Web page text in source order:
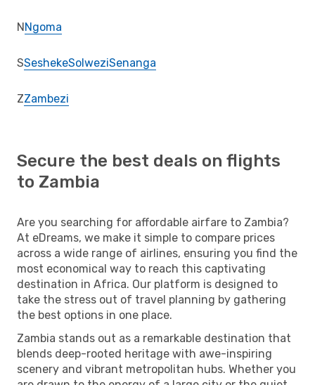
NNgoma
SSeshekeSolweziSenanga
ZZambezi
Secure the best deals on flights
to Zambia
Are you searching for affordable airfare to Zambia?
At eDreams, we make it simple to compare prices
across a wide range of airlines, ensuring you find the
most economical way to reach this captivating
destination in Africa. Our platform is designed to
take the stress out of travel planning by gathering
the best options in one place.
Zambia stands out as a remarkable destination that
blends deep-rooted heritage with awe-inspiring
scenery and vibrant metropolitan hubs. Whether you